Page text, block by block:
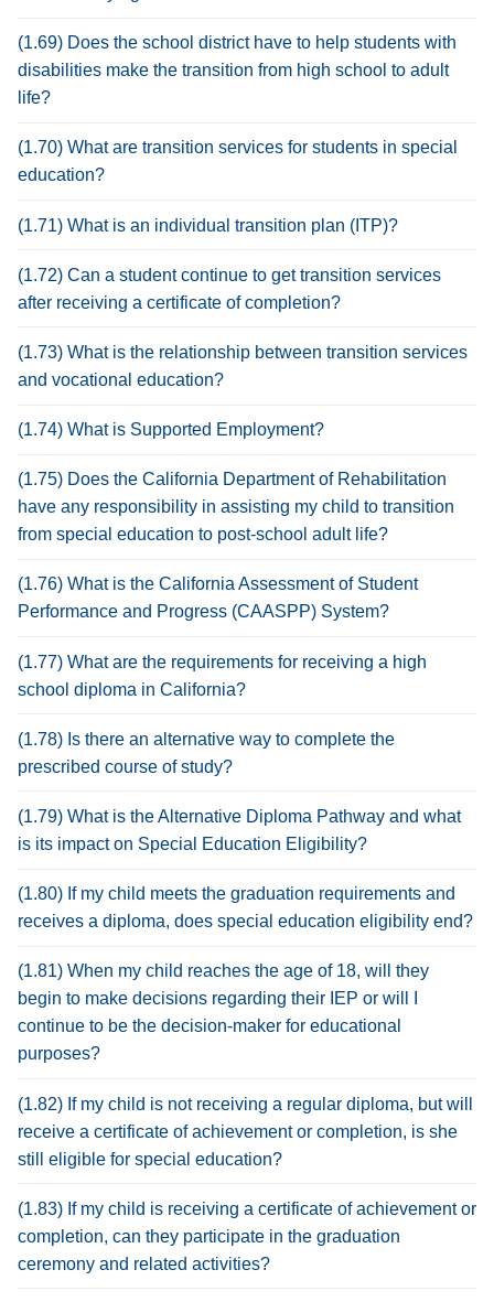
(1.69) Does the school district have to help students with
disabilities make the transition from high school to adult
life?
(1.70) What are transition services for students in special
education?
(1.71) What is an individual transition plan (ITP)?
(1.72) Can a student continue to get transition services
after receiving a certificate of completion?
(1.73) What is the relationship between transition services
and vocational education?
(1.74) What is Supported Employment?
(1.75) Does the California Department of Rehabilitation
have any responsibility in assisting my child to transition
from special education to post-school adult life?
(1.76) What is the California Assessment of Student
Performance and Progress (CAASPP) System?
(1.77) What are the requirements for receiving a high
school diploma in California?
(1.78) Is there an alternative way to complete the
prescribed course of study?
(1.79) What is the Alternative Diploma Pathway and what
is its impact on Special Education Eligibility?
(1.80) If my child meets the graduation requirements and
receives a diploma, does special education eligibility end?
(1.81) When my child reaches the age of 18, will they
begin to make decisions regarding their IEP or will I
continue to be the decision-maker for educational
purposes?
(1.82) If my child is not receiving a regular diploma, but will
receive a certificate of achievement or completion, is she
still eligible for special education?
(1.83) If my child is receiving a certificate of achievement or
completion, can they participate in the graduation
ceremony and related activities?